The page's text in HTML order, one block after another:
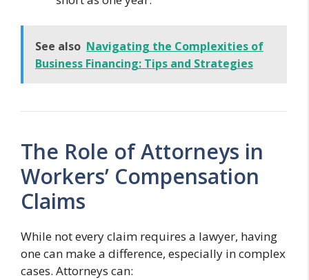
See also Navigating the Complexities of
Business Financing: Tips and Strategies
The Role of Attorneys in
Workers’ Compensation
Claims
While not every claim requires a lawyer, having
one can make a difference, especially in complex
cases. Attorneys can: